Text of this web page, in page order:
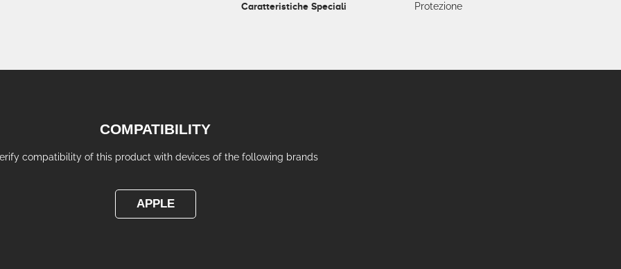
Caratteristiche Speciali Protezione
COMPATIBILITY
compatibility of this product with devices of the following brands
APPLE